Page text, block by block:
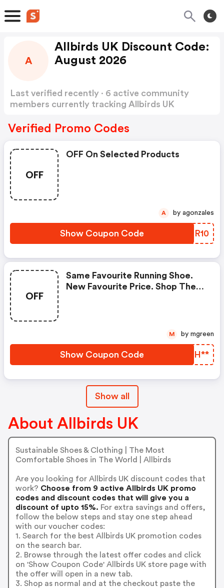
A
Allbirds UK Discount Code:
August 2026
Last verified recently · 6 active community
members currently tracking Allbirds UK
Verified Promo Codes
OFF
OFF On Selected Products
Show Coupon Code VNLR10
A by agonzales
OFF
Same Favourite Running Shoe.
New Favourite Price. Shop The
Running Shoe Provides Next-
Of £120, It’s The Last Chance To
Get Your Hands On
Show Coupon Code BODH**
M by mgreen
Show all
About Allbirds UK
Sustainable Shoes & Clothing | The Most
Comfortable Shoes in The World | Allbirds
Are you looking for Allbirds UK discount codes that
work? Choose from 9 active Allbirds UK promo
codes and discount codes that will give you a
discount of upto 15%. For extra savings and offers,
follow the below steps and stay one step ahead
with our voucher codes:
1. Search for the best Allbirds UK promotion codes
on the search bar.
2. Browse through the latest offer codes and click
on 'Show Coupon Code' Allbirds UK store page with
the offer will open in a new tab.
3. Shop as normal and at the checkout paste the